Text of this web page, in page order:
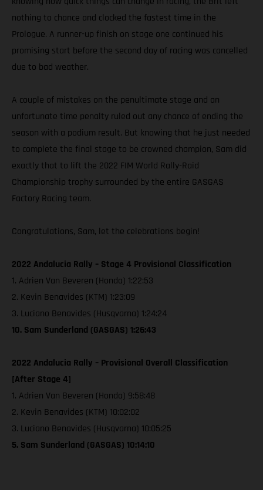
nothing to chance and clocked the fastest time in the
Prologue. A runner-up finish on stage one continued his
promising start before the second day of racing was cancelled
due to bad weather.
A couple of mistakes on the penultimate stage and an
unfortunate time penalty ruled out any chance of ending the
season with a podium result. But knowing that he just needed
to complete the final stage to be crowned champion, Sam did
exactly that to lift the 2022 FIM World Rally-Raid
Championship trophy surrounded by the entire GASGAS
Factory Racing team.
Congratulations, Sam, let the celebrations begin!
2022 Andalucia Rally – Stage 4 Provisional Classification
1. Adrien Van Beveren (Honda) 1:22:53
2. Kevin Benavides (KTM) 1:23:09
3. Luciano Benavides (Husqvarna) 1:24:24
10. Sam Sunderland (GASGAS) 1:26:43
2022 Andalucia Rally – Provisional Overall Classification
[After Stage 4]
1. Adrien Van Beveren (Honda) 9:58:48
2. Kevin Benavides (KTM) 10:02:02
3. Luciano Benavides (Husqvarna) 10:05:25
5. Sam Sunderland (GASGAS) 10:14:10